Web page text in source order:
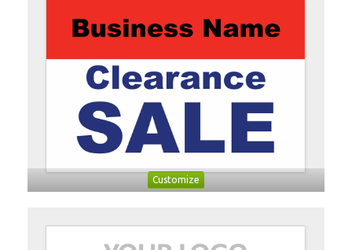
Customize